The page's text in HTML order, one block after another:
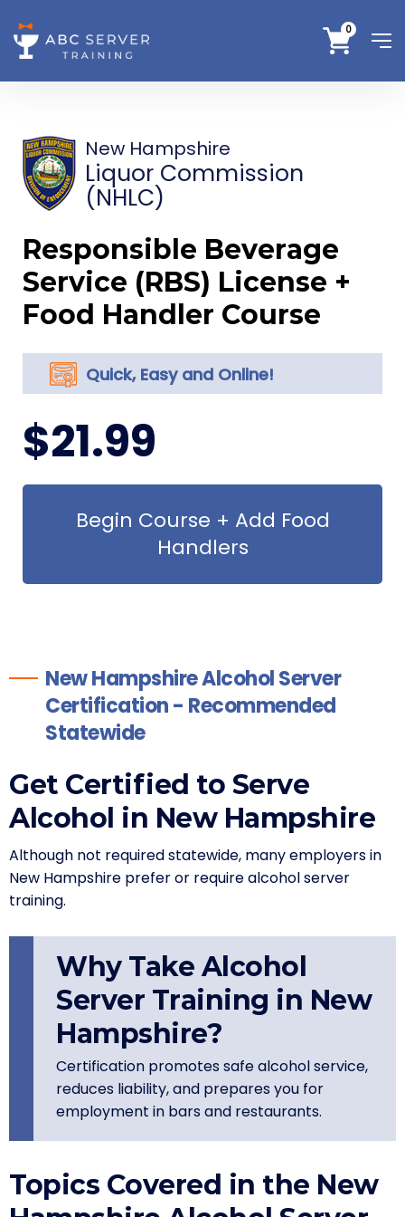
0
New Hampshire
Liquor Commission
(NHLC)
Responsible Beverage
Service (RBS) License +
Food Handler Course
Quick, Easy and Online!
$21.99
Begin Course + Add Food
Handlers
New Hampshire Alcohol Server
Certification - Recommended
Statewide
Get Certified to Serve
Alcohol in New Hampshire
Although not required statewide, many employers in
New Hampshire prefer or require alcohol server
training.
Why Take Alcohol
Server Training in New
Hampshire?
Certification promotes safe alcohol service,
reduces liability, and prepares you for
employment in bars and restaurants.
Topics Covered in the New